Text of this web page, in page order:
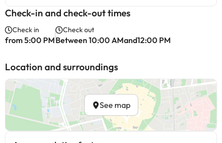
Check-in and check-out times
Check in
from 5:00 PM
Check out
Between 10:00 AMand12:00 PM
Location and surroundings
See map